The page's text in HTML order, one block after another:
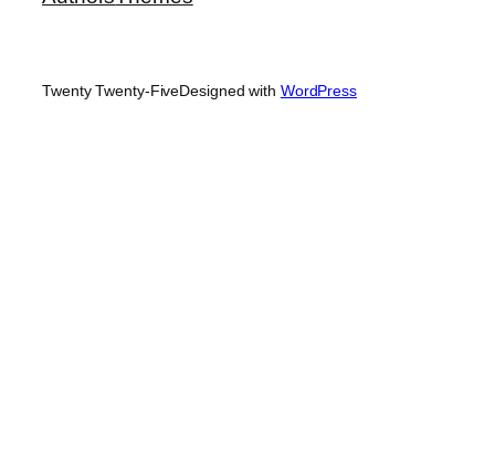
Twenty Twenty-FiveDesigned with WordPress